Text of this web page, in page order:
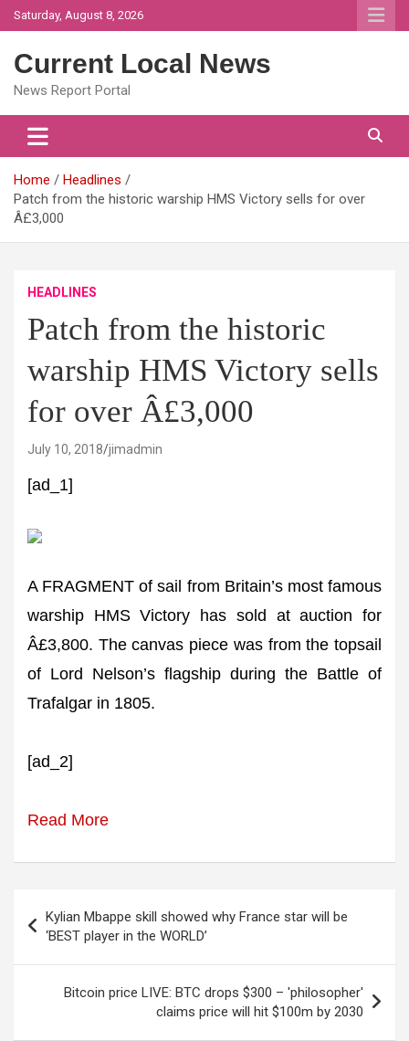
Skip
to
Saturday, August 8, 2026
Current Local News
News Report Portal
Home
Headlines
Patch from the historic warship HMS Victory sells for over
Â£3,000
HEADLINES
Patch from the historic
warship HMS Victory sells
for over Â£3,000
July 10, 2018 jimadmin
[ad_1]
A FRAGMENT of sail from Britain’s most famous
warship HMS Victory has sold at auction for
Â£3,800. The canvas piece was from the topsail
of Lord Nelson’s flagship during the Battle of
Trafalgar in 1805.
[ad_2]
Read More
navigation
Kylian Mbappe skill showed why France star will be
‘BEST player in the WORLD’
Bitcoin price LIVE: BTC drops $300 – 'philosopher'
claims price will hit $100m by 2030